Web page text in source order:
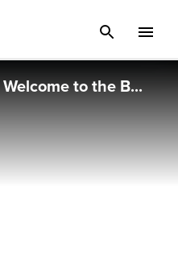
Welcome to the B...